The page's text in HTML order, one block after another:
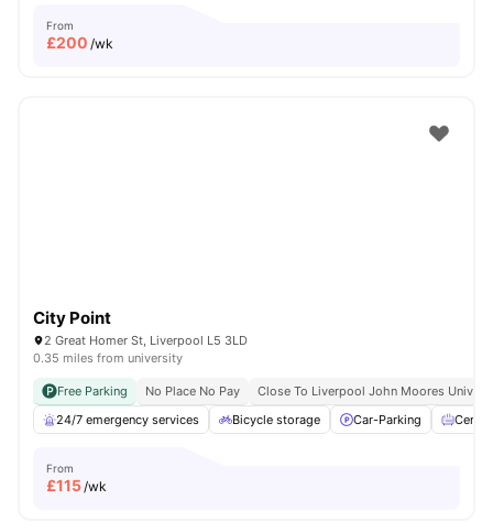
From
£200 /wk
City Point
2 Great Homer St, Liverpool L5 3LD
0.35 miles from university
Free Parking No Place No Pay
Close To Liverpool John Moores
24/7 emergency services
Bicycle storage Car-Parking
From
£115/wk